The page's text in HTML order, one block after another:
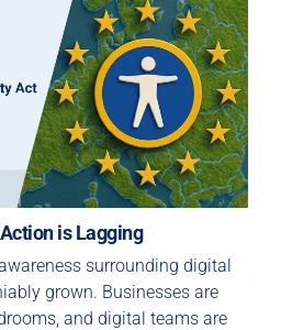
is Lagging
surrounding digital
grown. Businesses are
and digital teams are